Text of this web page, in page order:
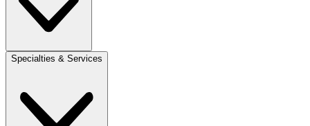
Specialties & Services